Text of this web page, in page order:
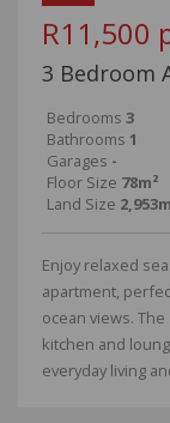
R11,500
3 Bedroom
Bedrooms 3
Bathrooms 1
Garages -
Floor Size 78m²
Land Size
Enjoy relaxed
apartment,
ocean views.
kitchen and
everyday living